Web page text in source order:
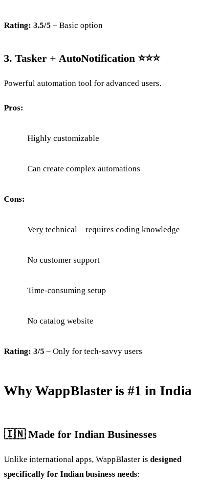
Rating: 3.5/5 – Basic option
3. Tasker + AutoNotification ⭐⭐⭐
Powerful automation tool for advanced users.
Pros:
Highly customizable
Can create complex automations
Cons:
Very technical – requires coding knowledge
No customer support
Time-consuming setup
No catalog website
Rating: 3/5 – Only for tech-savvy users
Why WappBlaster is #1 in India
🇮🇳 Made for Indian Businesses
Unlike international apps, WappBlaster is designed
specifically for Indian business needs: